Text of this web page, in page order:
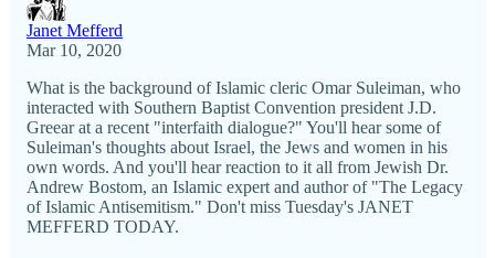
Janet Mefferd
Mar 10, 2020
What is the background of Islamic cleric Omar Suleiman, who
interacted with Southern Baptist Convention president J.D.
Greear at a recent "interfaith dialogue?" You'll hear some of
Suleiman's thoughts about Israel, the Jews and women in his
own words. And you'll hear reaction to it all from Jewish Dr.
Andrew Bostom, an Islamic expert and author of "The Legacy
of Islamic Antisemitism." Don't miss Tuesday's JANET
MEFFERD TODAY.